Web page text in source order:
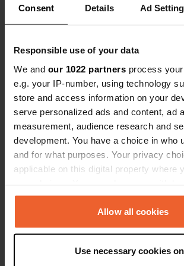
Consent Details Ad
Responsible use of your data
We and our 1022 partners process
e.g. your IP-number, using technology
store and access information on your
serve personalized ads and content, ad
measurement, audience research and
development. You have a choice in who
and for what purposes. Your privacy
applicable on this digital property where
any time from the Cookie Declaration or
the Privacy trigger icon.
Collect information about your
Allow all cookies
Use necessary cookies
Have you been here?
Contact
Sukkenveien 35
1870, Marker, Norway
Coordinates
59° 30' 46" N 11° 39' 51" E